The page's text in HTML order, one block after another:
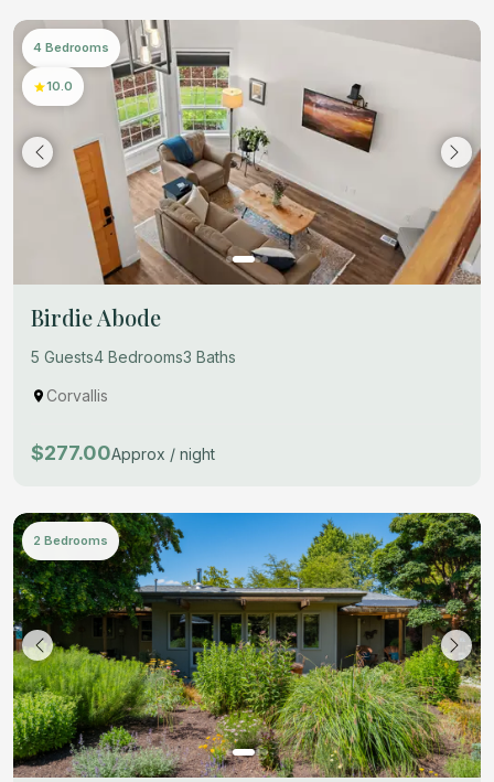
4 Bedrooms
10.0
Birdie Abode
5 Guests4 Bedrooms3 Baths
Corvallis
$277.00Approx / night
2 Bedrooms